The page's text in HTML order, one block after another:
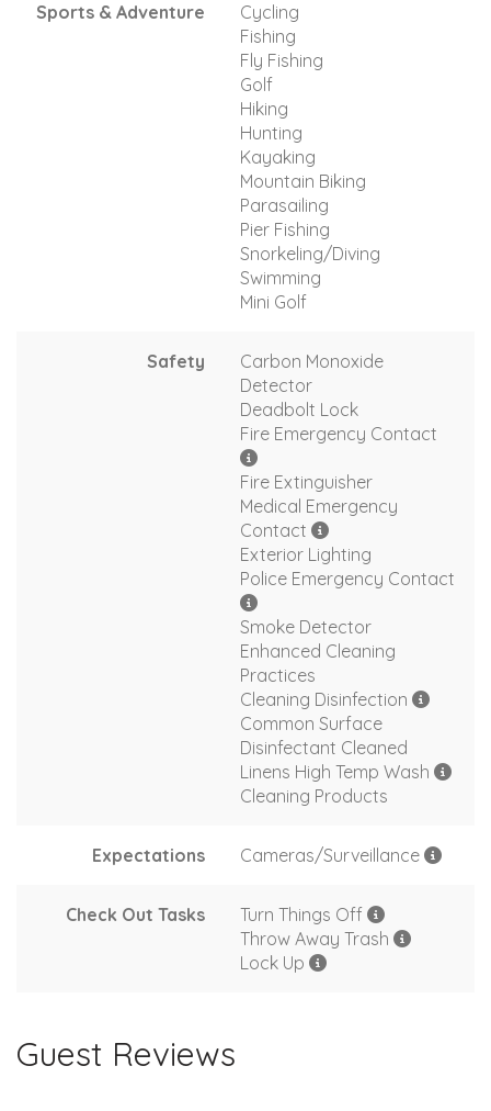
Sports & Adventure
Cycling
Fishing
Fly Fishing
Golf
Hiking
Hunting
Kayaking
Mountain Biking
Parasailing
Pier Fishing
Snorkeling/Diving
Swimming
Mini Golf
Safety
Carbon Monoxide
Detector
Deadbolt Lock
Fire Emergency Contact
Fire Extinguisher
Medical Emergency
Contact
Exterior Lighting
Police Emergency Contact
Smoke Detector
Enhanced Cleaning
Practices
Cleaning Disinfection
Common Surface
Disinfectant Cleaned
Linens High Temp Wash
Cleaning Products
Expectations Cameras/Surveillance
Check Out Tasks
Turn Things Off
Throw Away Trash
Lock Up
Guest Reviews